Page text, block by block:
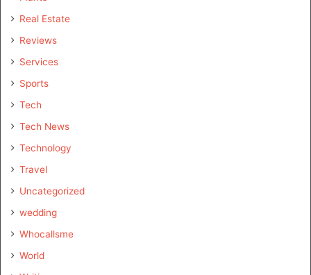
Real Estate
Reviews
Services
Sports
Tech
Tech News
Technology
Travel
Uncategorized
wedding
Whocallsme
World